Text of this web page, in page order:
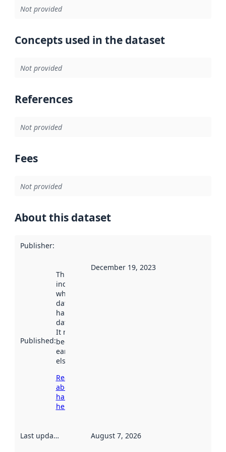
Not provided
Concepts used in the dataset
Not provided
References
Not provided
Fees
Not provided
About this dataset
Publisher:
Published:
This date
indicates
when the
dataset was
harvested by
data.norge.no.
It may have
been available
earlier
elsewhere.
Read more
about
harvesting
here
December 19, 2023
Last updated August 7, 2026